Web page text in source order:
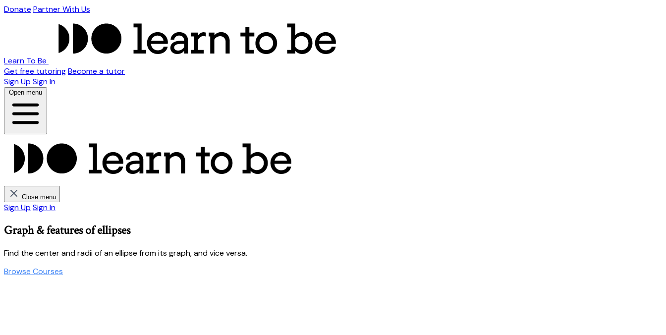
Donate Partner With Us
Learn To Be
Get free tutoringBecome a tutor
Sign Up Sign In
Open menu
Close menu
Sign Up Sign In
Graph & features of ellipses
Find the center and radii of an ellipse from its graph, and vice versa.
Browse Courses